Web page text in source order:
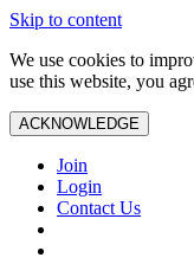
Skip to content
We use cookies to
use this website, you
ACKNOWLEDGE
Join
Login
Contact Us